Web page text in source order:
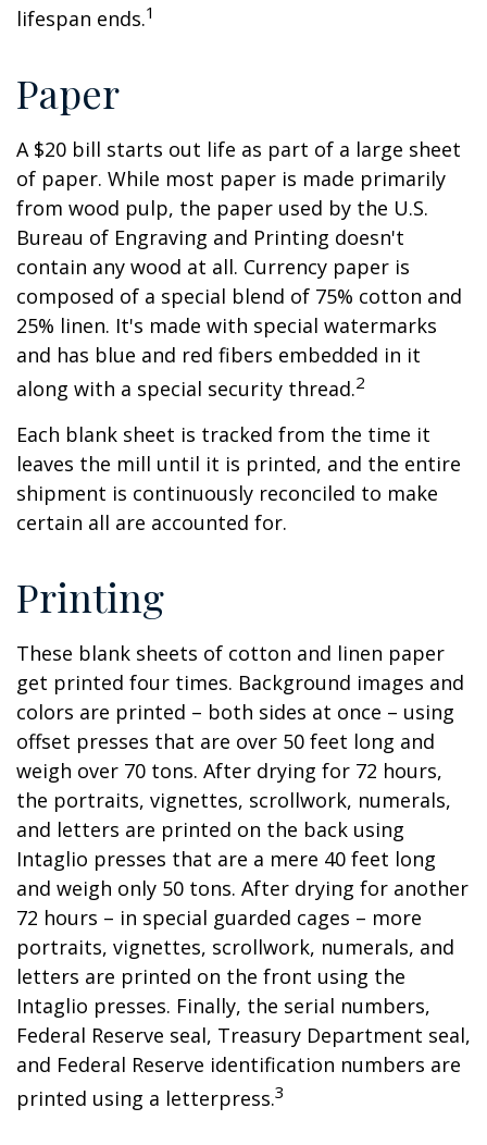
lifespan ends.1
Paper
A $20 bill starts out life as part of a large sheet
of paper. While most paper is made primarily
from wood pulp, the paper used by the U.S.
Bureau of Engraving and Printing doesn't
contain any wood at all. Currency paper is
composed of a special blend of 75% cotton and
25% linen. It's made with special watermarks
and has blue and red fibers embedded in it
along with a special security thread.2
Each blank sheet is tracked from the time it
leaves the mill until it is printed, and the entire
shipment is continuously reconciled to make
certain all are accounted for.
Printing
These blank sheets of cotton and linen paper
get printed four times. Background images and
colors are printed – both sides at once – using
offset presses that are over 50 feet long and
weigh over 70 tons. After drying for 72 hours,
the portraits, vignettes, scrollwork, numerals,
and letters are printed on the back using
Intaglio presses that are a mere 40 feet long
and weigh only 50 tons. After drying for another
72 hours – in special guarded cages – more
portraits, vignettes, scrollwork, numerals, and
letters are printed on the front using the
Intaglio presses. Finally, the serial numbers,
Federal Reserve seal, Treasury Department seal,
and Federal Reserve identification numbers are
printed using a letterpress.3